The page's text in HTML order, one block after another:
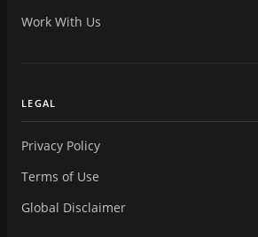
Work With Us
LEGAL
Privacy Policy
Terms of Use
Global Disclaimer